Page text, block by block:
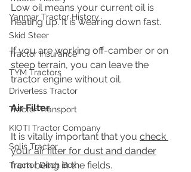
Yanmar Tractor History
Skid Steer
Tractor Insurance
TYM Tractors
Driverless Tractor
Tractor Transport
KIOTI Tractor Company
Solis Tractor
Tractor Ditch Box
Low oil means your current oil is
heating up. It is wearing down fast.
If you are working off-camber or on
steep terrain, you can leave the
tractor engine without oil.
Air Filter
It is vitally important that you check
your air filter for dust and dander
from being in the fields.